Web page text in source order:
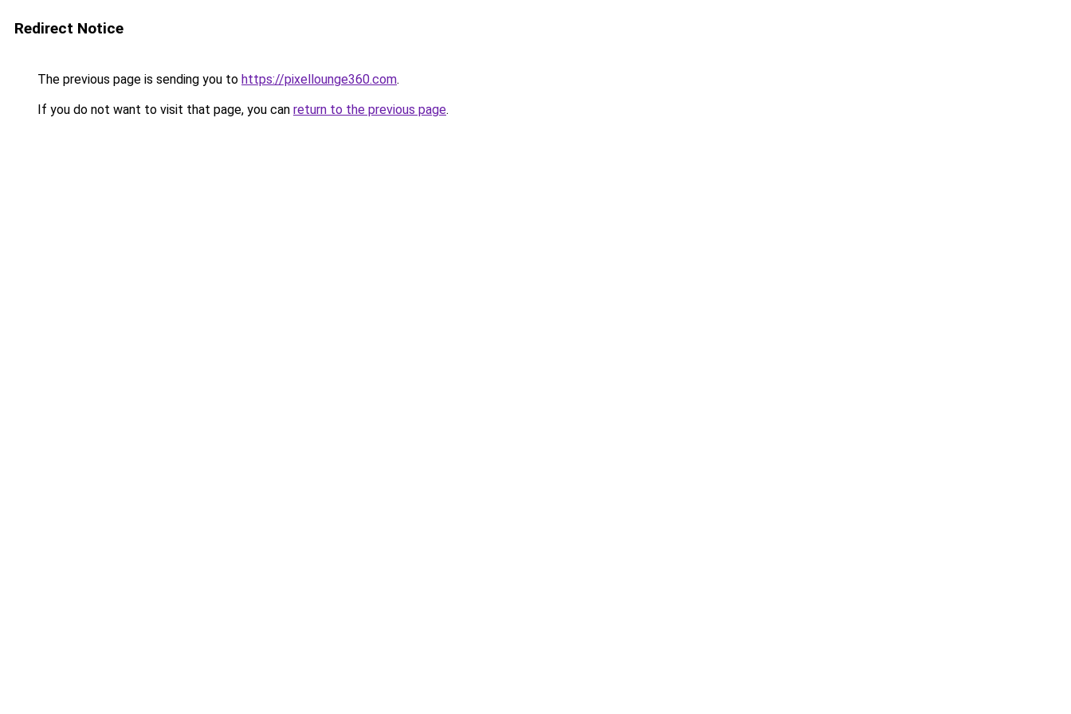
Redirect Notice
The previous page is sending you to https://pixellounge360.com.
If you do not want to visit that page, you can return to the previous page.